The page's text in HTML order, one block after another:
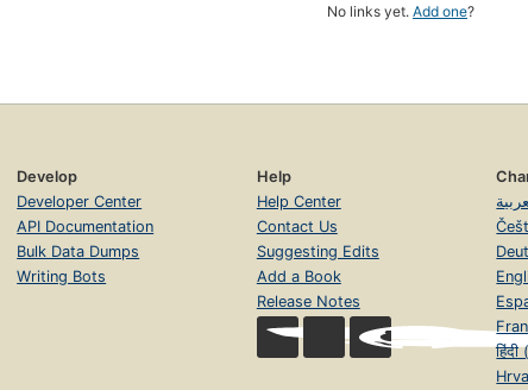
No links yet. Add one?
Develop
Developer Center
API Documentation
Bulk Data Dumps
Writing Bots
Help
Help Center
Contact Us
Suggesting Edits
Add a Book
Release Notes